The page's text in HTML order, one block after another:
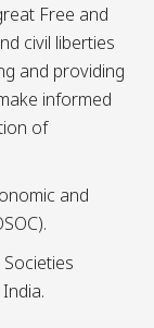
Free and
civil liberties
and providing
informed
of
and